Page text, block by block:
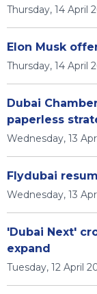
Thursday, 14 April
Elon Musk
Thursday, 14 April
Dubai
paperless
Wednesday, 13
Flydubai
Wednesday, 13
'Dubai Next'
expand
Tuesday, 12 April